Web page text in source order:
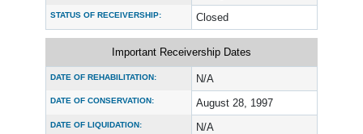
STATUS OF RECEIVERSHIP: Closed
Important Receivership Dates
DATE OF REHABILITATION: N/A
DATE OF CONSERVATION: August 28, 1997
DATE OF LIQUIDATION: N/A